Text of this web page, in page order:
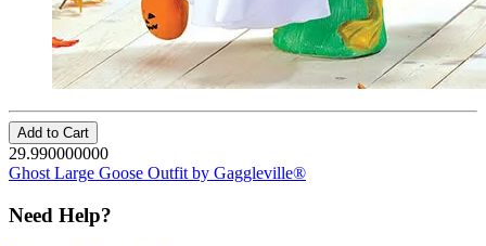
Add to Cart
29.990000000
Ghost Large Goose Outfit by Gaggleville®
Need Help?